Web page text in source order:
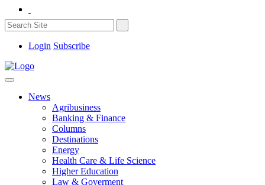
Login Subscribe
News
Agribusiness
Banking & Finance
Columns
Destinations
Energy
Health Care & Life Science
Higher Education
Law & Goverment